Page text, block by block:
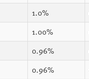
1.0%
1.00%
0.96%
0.96%